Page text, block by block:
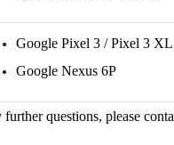
Google Pixel 3 / Pixel 3
Google Nexus 6P
questions, please